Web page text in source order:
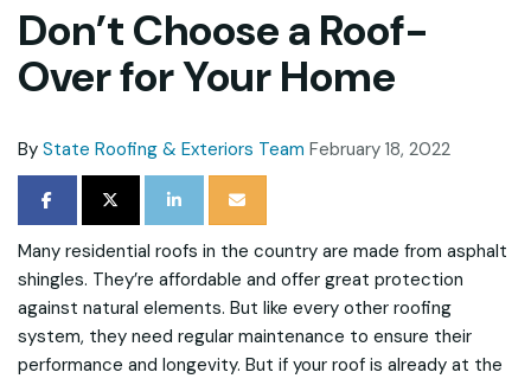
Don’t Choose a Roof-
Over for Your Home
By State Roofing & Exteriors Team February 18, 2022
SHARE ON FACEBOOK
SHARE ON TWITTER
SHARE ON LINKEDIN
SHARE VIA EMAIL
Many residential roofs in the country are made from asphalt
shingles. They’re affordable and offer great protection
against natural elements. But like every other roofing
system, they need regular maintenance to ensure their
performance and longevity. But if your roof is already at the